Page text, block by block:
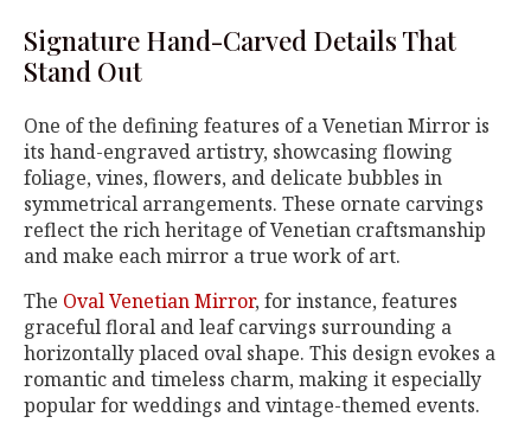
Signature Hand-Carved Details That
Stand Out
One of the defining features of a Venetian Mirror is
its hand-engraved artistry, showcasing flowing
foliage, vines, flowers, and delicate bubbles in
symmetrical arrangements. These ornate carvings
reflect the rich heritage of Venetian craftsmanship
and make each mirror a true work of art.
The Oval Venetian Mirror, for instance, features
graceful floral and leaf carvings surrounding a
horizontally placed oval shape. This design evokes a
romantic and timeless charm, making it especially
popular for weddings and vintage-themed events.